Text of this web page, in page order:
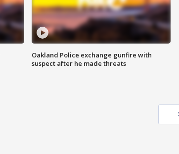
Oakland Police exchange gunfire with
suspect after he made threats